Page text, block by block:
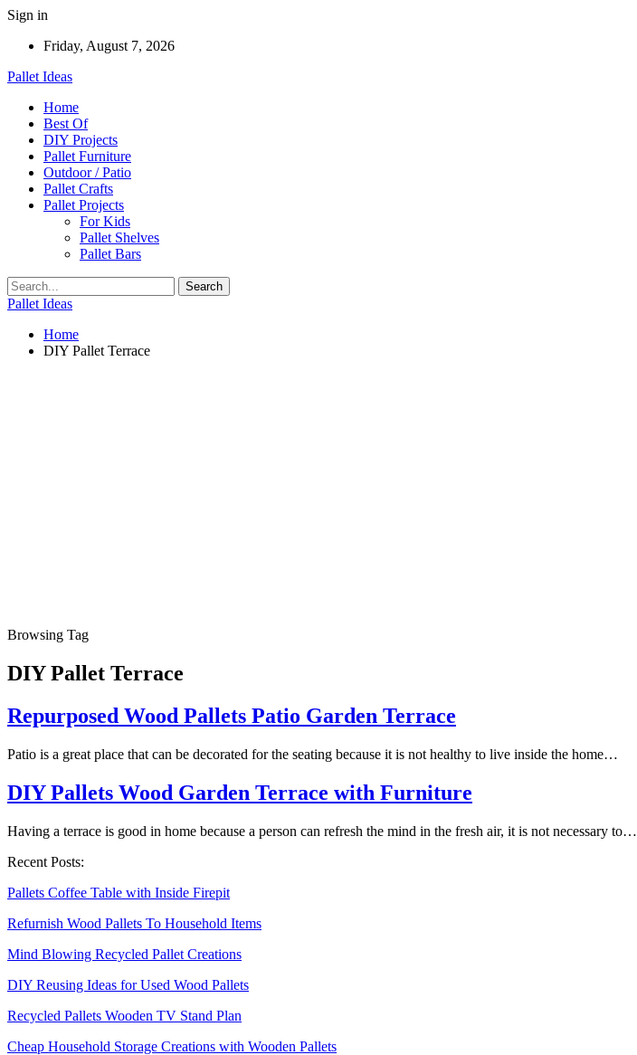
Sign in
Friday, August 7, 2026
Pallet Ideas
Home
Best Of
DIY Projects
Pallet Furniture
Outdoor / Patio
Pallet Crafts
Pallet Projects
For Kids
Pallet Shelves
Pallet Bars
Pallet Ideas
Home
DIY Pallet Terrace
Browsing Tag
DIY Pallet Terrace
Repurposed Wood Pallets Patio Garden Terrace
Patio is a great place that can be decorated for the seating because it is not healthy to live inside the home…
DIY Pallets Wood Garden Terrace with Furniture
Having a terrace is good in home because a person can refresh the mind in the fresh air, it is not necessary to…
Recent Posts:
Pallets Coffee Table with Inside Firepit
Refurnish Wood Pallets To Household Items
Mind Blowing Recycled Pallet Creations
DIY Reusing Ideas for Used Wood Pallets
Recycled Pallets Wooden TV Stand Plan
Cheap Household Storage Creations with Wooden Pallets